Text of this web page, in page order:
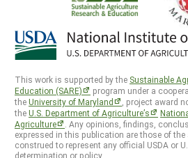
This work is supported by the Sustainable
Education (SARE)
program under a
theUniversity of Maryland
, project award
theU.S. Department of Agriculture’s
Agriculture
. Any opinions, findings,
expressed in this publication are those of
construed to represent any official USDA or
determination or policy.